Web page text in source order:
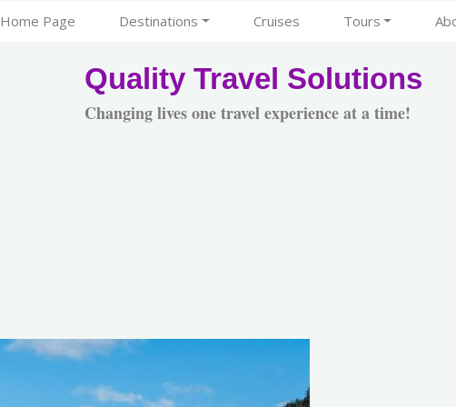
Home Page Destinations Cruises Tours
Quality Travel Solutions
Changing lives one travel experience at a time!